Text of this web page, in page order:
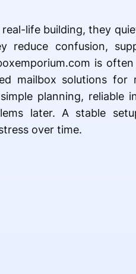
life building, they
reduce confusion,
is
mailbox solutions for
planning, reliable
later. A stable
over time.